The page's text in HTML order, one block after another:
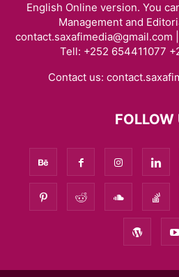
English Online version. You
Management and
contact.saxafimedia@gmail.com
Tell: +252 654411077
Contact us:
FOLLOW